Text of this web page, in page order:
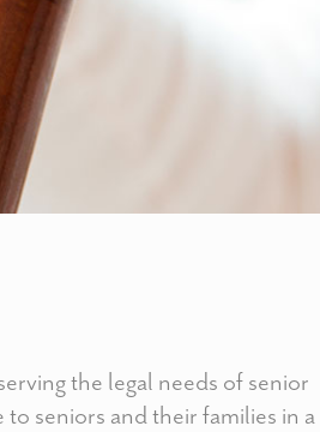
the legal needs of senior
seniors and their families in a